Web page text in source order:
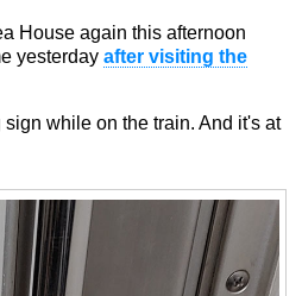
House again this afternoon
yesterday after visiting the
while on the train. And it's at